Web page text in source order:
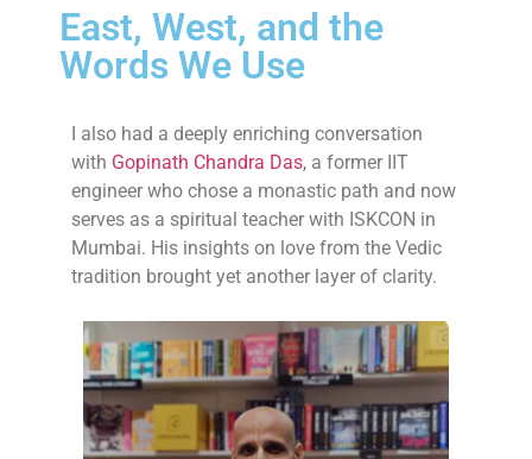
East, West, and the
Words We Use
I also had a deeply enriching conversation
with Gopinath Chandra Das, a former IIT
engineer who chose a monastic path and now
serves as a spiritual teacher with ISKCON in
Mumbai. His insights on love from the Vedic
tradition brought yet another layer of clarity.